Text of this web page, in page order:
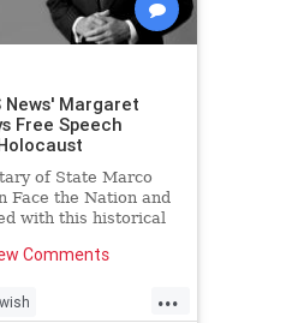
News' Margaret
Free Speech
of State Marco
Face the Nation and
with this historical
Comments
...